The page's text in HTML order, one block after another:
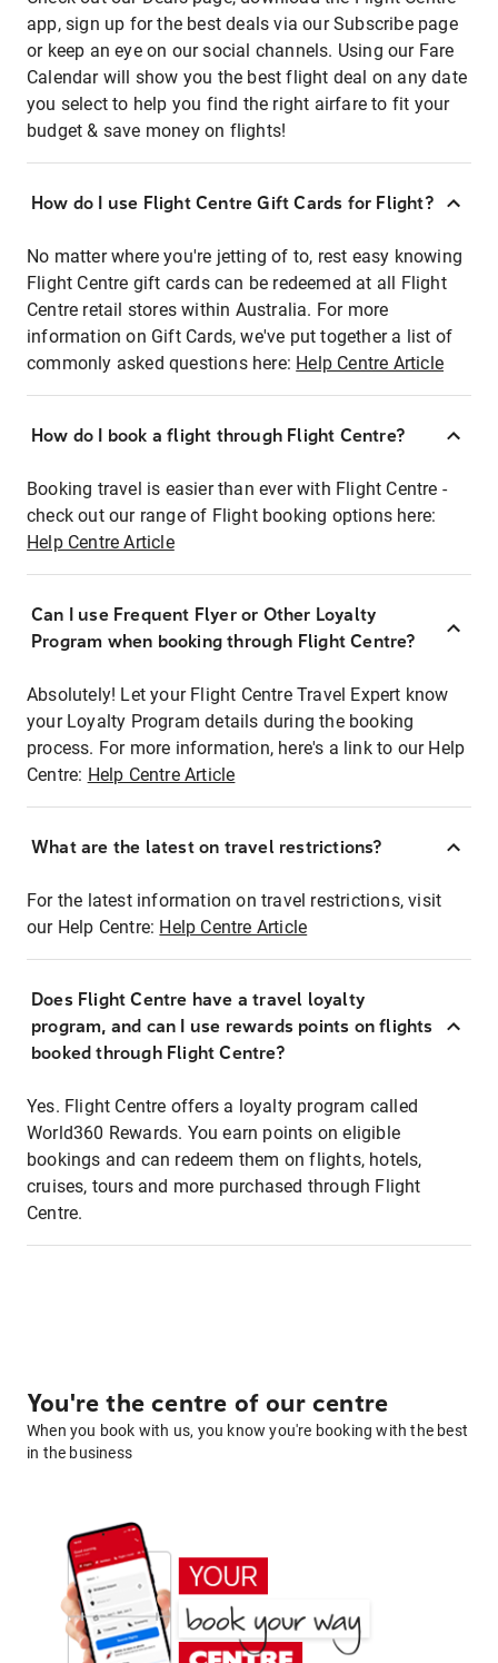
app, sign up for the best deals via our Subscribe page
or keep an eye on our social channels. Using our Fare
Calendar will show you the best flight deal on any date
you select to help you find the right airfare to fit your
budget & save money on flights!
How do I use Flight Centre Gift Cards for Flight?
No matter where you're jetting of to, rest easy knowing
Flight Centre gift cards can be redeemed at all Flight
Centre retail stores within Australia. For more
information on Gift Cards, we've put together a list of
commonly asked questions here: Help Centre Article
How do I book a flight through Flight Centre?
Booking travel is easier than ever with Flight Centre -
check out our range of Flight booking options here:
Help Centre Article
Can I use Frequent Flyer or Other Loyalty
Program when booking through Flight Centre?
Absolutely! Let your Flight Centre Travel Expert know
your Loyalty Program details during the booking
process. For more information, here's a link to our Help
Centre: Help Centre Article
What are the latest on travel restrictions?
For the latest information on travel restrictions, visit
our Help Centre: Help Centre Article
Does Flight Centre have a travel loyalty
program, and can I use rewards points on flights
booked through Flight Centre?
Yes. Flight Centre offers a loyalty program called
World360 Rewards. You earn points on eligible
bookings and can redeem them on flights, hotels,
cruises, tours and more purchased through Flight
Centre.
You're the centre of our centre
When you book with us, you know you're booking with the best
in the business